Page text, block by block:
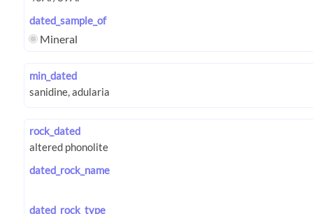
dated_sample_of
Mineral
min_dated
rock_dated
dated_rock_name
dated_rock_type